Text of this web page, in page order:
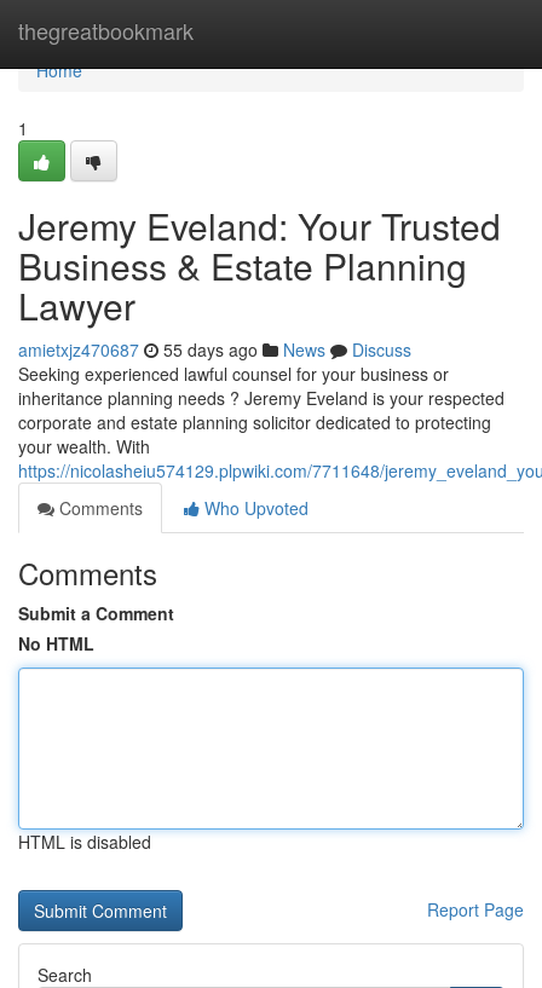
thegreatbookmark
Home
Home
1
Jeremy Eveland: Your Trusted
Business & Estate Planning
Lawyer
amietxjz470687 55 days ago News
Discuss
Seeking experienced lawful counsel for your business or
inheritance planning needs ? Jeremy Eveland is your respected
corporate and estate planning solicitor dedicated to protecting
your wealth. With
https://nicolasheiu574129.plpwiki.com/7711648/
Comments
Who Upvoted
Comments
Submit a Comment
No HTML
HTML is disabled
Report Page
Search